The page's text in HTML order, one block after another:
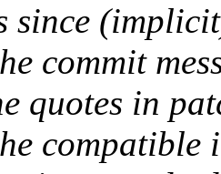
since
commit
quotes in
compatible